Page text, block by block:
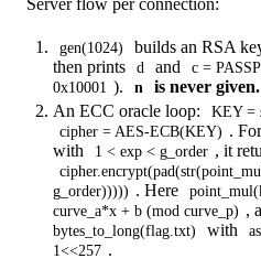
gen(1024) builds an RSA
then prints
d and c =
0x10001 ). n
is never given.
An ECC oracle loop:
KEY =
cipher = AES-ECB(KEY) .
with 1 < exp < g_order , it
g_order))))) . Here
curve_a*x + b (mod curve_p) ,
bytes_to_long(flag.txt)
with
1<<257 .